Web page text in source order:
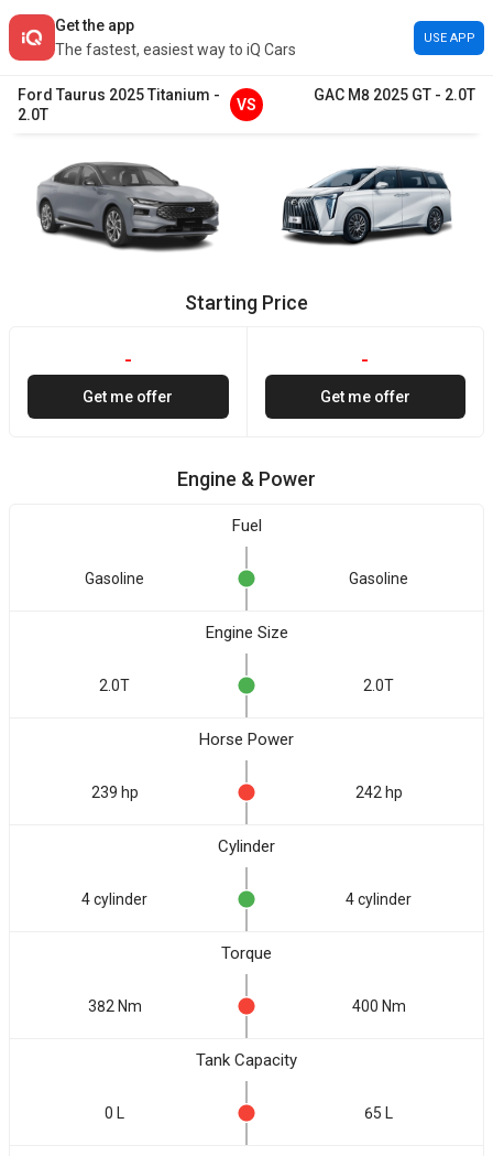
Get the app
The fastest, easiest way to iQ Cars
USE APP
Ford Taurus 2025Titanium -
2.0T
VS
GAC M8 2025 GT - 2.0T
Starting Price
-
Get me offer
-
Get me offer
Engine & Power
Fuel
Gasoline Gasoline
Engine Size
2.0T 2.0T
Horse Power
239 hp 242 hp
Cylinder
4 cylinder 4 cylinder
Torque
382 Nm 400 Nm
Tank Capacity
0 L 65 L